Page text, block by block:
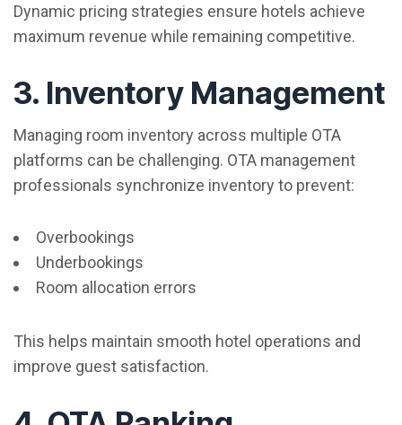
Dynamic pricing strategies ensure hotels achieve
maximum revenue while remaining competitive.
3. Inventory Management
Managing room inventory across multiple OTA
platforms can be challenging. OTA management
professionals synchronize inventory to prevent:
Overbookings
Underbookings
Room allocation errors
This helps maintain smooth hotel operations and
improve guest satisfaction.